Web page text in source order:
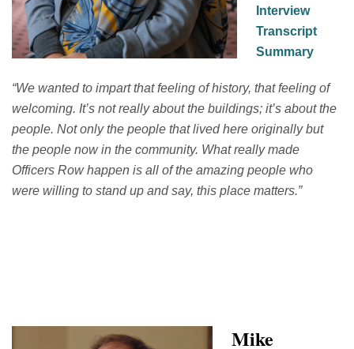
Interview
Transcript
Summary
“We wanted to impart that feeling of history, that feeling of
welcoming. It’s not really about the buildings; it’s about the
people. Not only the people that lived here originallybut
the people nowin the community. What really made
Officers Row happen is all ofthe amazing people who
were willing to stand up and say, this place matters.”
Mike